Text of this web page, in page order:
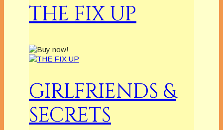
THE FIX UP
GIRLFRIENDS &
SECRETS